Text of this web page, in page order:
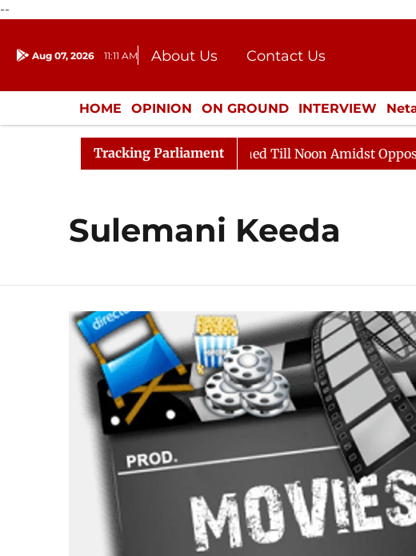
--
Aug 07, 2026 11:11 AM About Us
Contact Us
Press Kit
HOME OPINION ON GROUND INTERVIEW
ENTERTAINMENT CULTURE LIFESTYLE
Tracking Parliament
Rajya Sabha Adjourned Till Noon Amidst Opposition
Sulemani Keeda